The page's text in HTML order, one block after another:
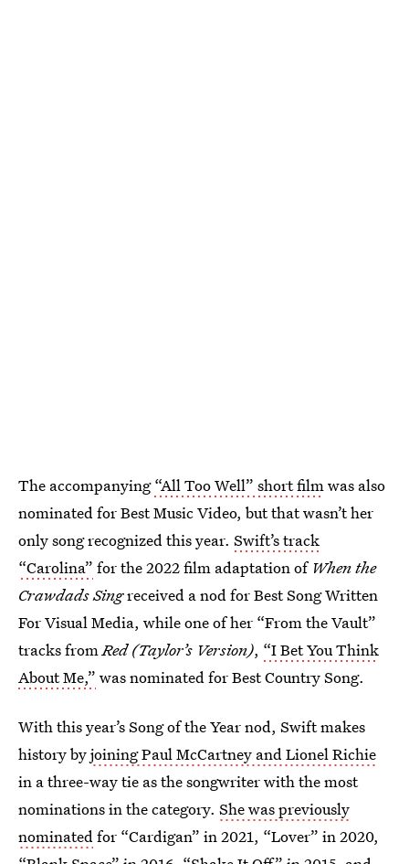
The accompanying“All Too Well” short filmwas also
nominated for Best Music Video, but that wasn’t her
only song recognized this year. Swift’s track
“Carolina” for the 2022 film adaptation of When the
Crawdads Singreceived a nod for Best Song Written
For Visual Media, while one of her “From the Vault”
tracks fromRed (Taylor’s Version), “I Bet You Think
About Me,” was nominated for Best Country Song.
With this year’s Song of the Year nod, Swift makes
history byjoining Paul McCartney and Lionel Richie
in a three-way tie as the songwriter with the most
nominations in the category. She was previously
nominatedfor “Cardigan” in 2021, “Lover” in 2020,